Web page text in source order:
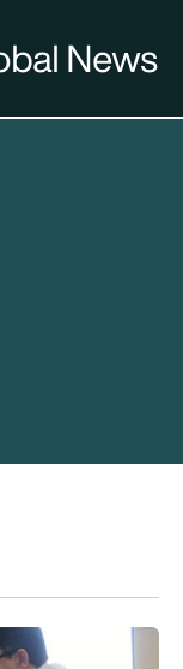
for jet engines